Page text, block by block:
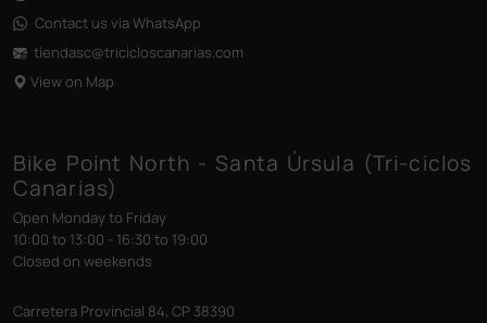
Contact us via WhatsApp
tiendasc@tricicloscanarias.com
View on Map
Bike Point North - Santa Úrsula (Tri-ciclos
Canarias)
Open Monday to Friday
10:00 to 13:00 - 16:30 to 19:00
Closed on weekends
Carretera Provincial 84, CP 38390